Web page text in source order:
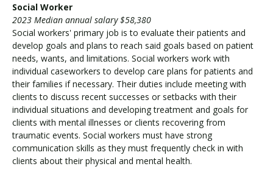
Social Worker
2023 Median annual salary $58,380
Social workers' primary job is to evaluate their patients and
develop goals and plans to reach said goals based on patient
needs, wants, and limitations. Social workers work with
individual caseworkers to develop care plans for patients and
their families if necessary. Their duties include meeting with
clients to discuss recent successes or setbacks with their
individual situations and developing treatment and goals for
clients with mental illnesses or clients recovering from
traumatic events. Social workers must have strong
communication skills as they must frequently check in with
clients about their physical and mental health.